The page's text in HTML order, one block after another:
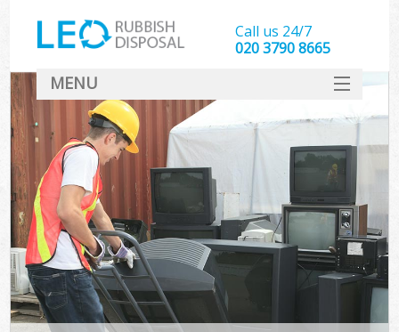
Call us 24/7
020 3790 8665
MENU
SERVICES
HOME
DEALS
FAQ
CONTACT